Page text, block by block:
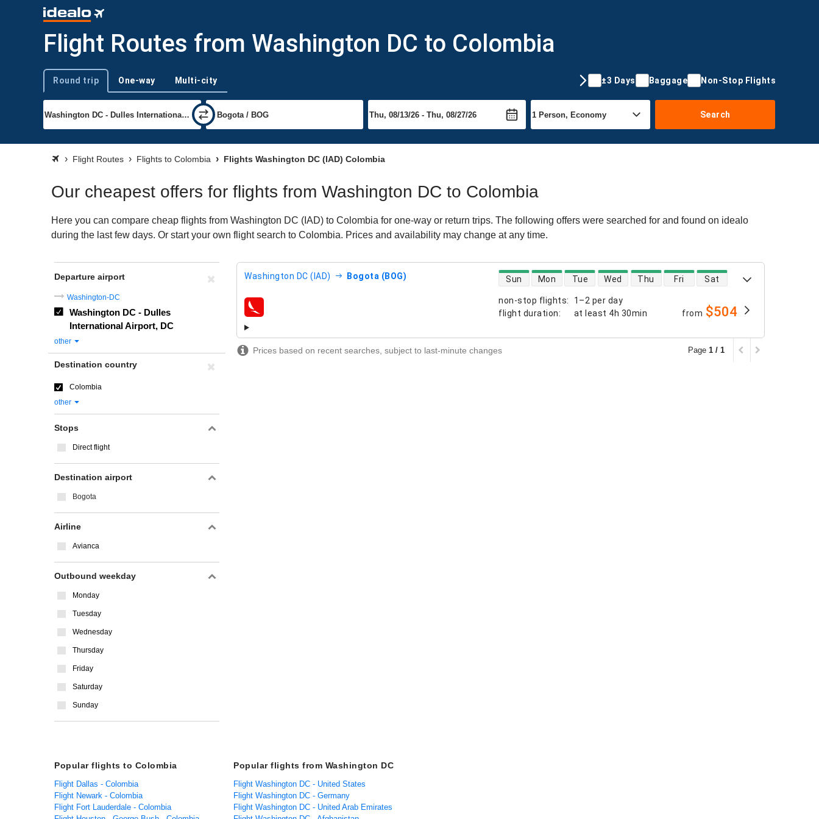
Flight Routes from Washington DC to Colombia
Trip type
Round trip One-way Multi-city ±3 Days Baggage Non-Stop Flights
Search
Flight Routes Flights to Colombia Flights Washington DC (IAD) Colombia
Our cheapest offers for flights from Washington DC to Colombia
Here you can compare cheap flights from Washington DC (IAD) to Colombia for one-way or return trips. The following offers were searched for and found on idealo
during the last few days. Or start your own flight search to Colombia. Prices and availability may change at any time.
Washington DC (IAD) Bogota (BOG)
non-stop flights:
1–2 per day
flight duration: at least 4h 30min
direct flight availability
Sun Mon Tue Wed Thu Fri Sat
airlines from $504
Prices based on recent searches, subject to last-minute changes Page 1 / 1
Departure airport
Washington-DC
Washington DC - Dulles
International Airport, DC
other
Destination country
Colombia
other
Stops
Direct flight
Destination airport
Bogota
Airline
Avianca
Outbound weekday
Monday
Tuesday
Wednesday
Thursday
Friday
Saturday
Sunday
Popular flights to Colombia
Flight Dallas - Colombia
Flight Newark - Colombia
Flight Fort Lauderdale - Colombia
Popular flights from Washington DC
Flight Washington DC - United States
Flight Washington DC - Germany
Flight Washington DC - United Arab Emirates